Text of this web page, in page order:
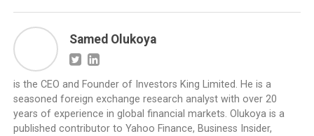
Samed Olukoya
is the CEO and Founder of Investors King Limited. He is a
seasoned foreign exchange research analyst with over 20
years of experience in global financial markets. Olukoya is a
published contributor to Yahoo Finance, Business Insider,